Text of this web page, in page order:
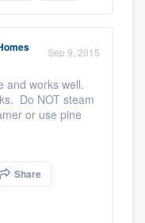
Sep 9, 2015
and works well.
Do NOT steam
or use pine
Share
the ability
you want,
overages.